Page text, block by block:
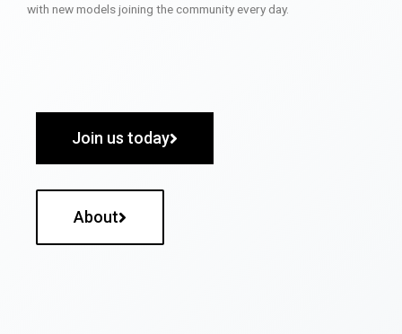
with new models joining the community every day.
Join us today
About